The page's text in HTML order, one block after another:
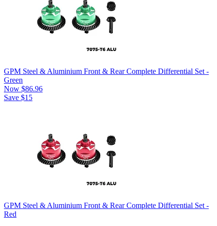
GPM Steel & Aluminium Front & Rear Complete Differential Set -
Green
Now $86.96
Save $15
GPM Steel & Aluminium Front & Rear Complete Differential Set -
Red